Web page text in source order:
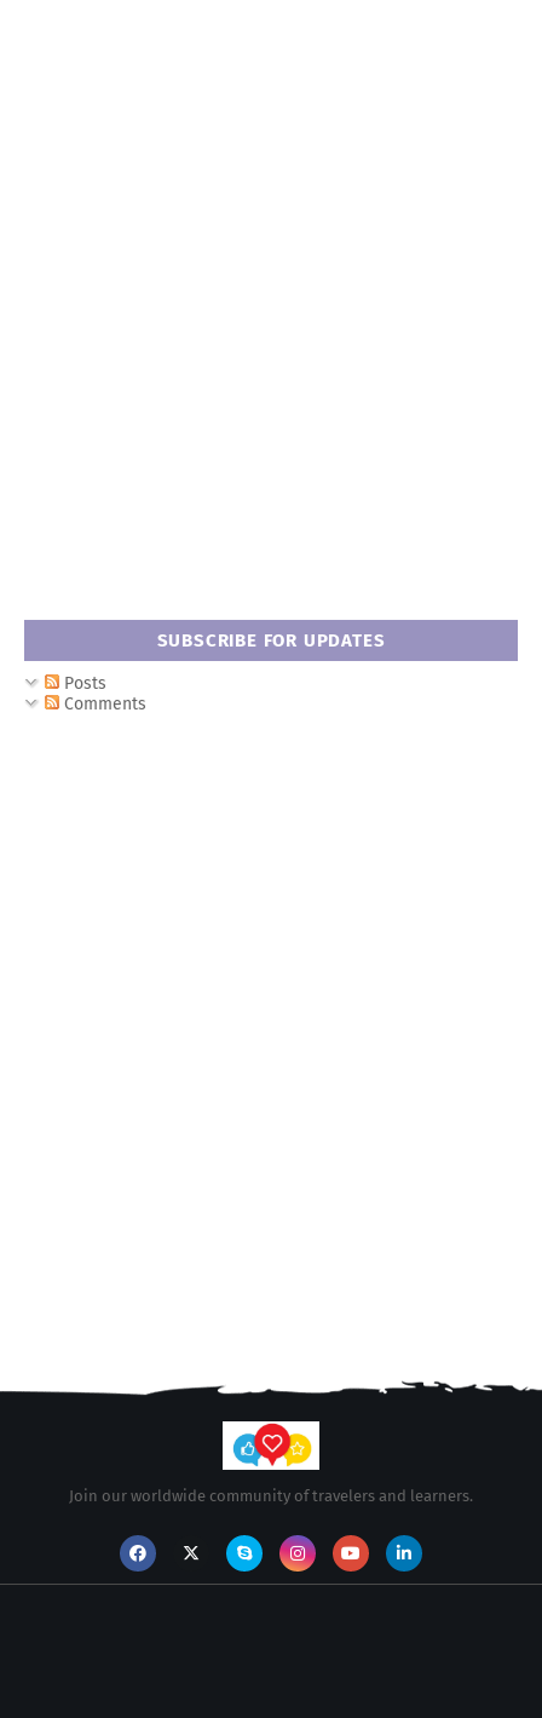
SUBSCRIBE FOR UPDATES
Posts
Comments
Join our worldwide community of travelers and learners.